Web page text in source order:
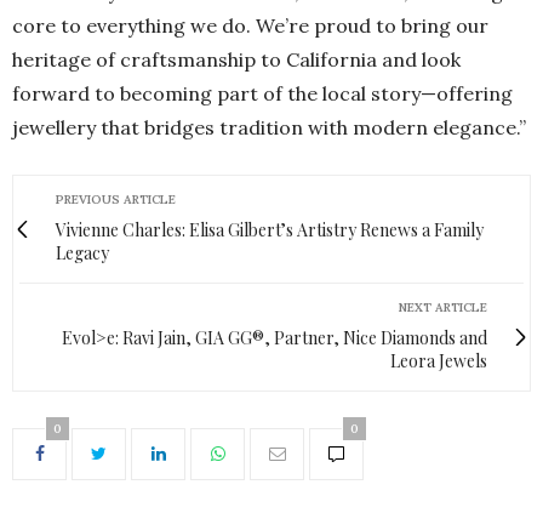
core to everything we do. We’re proud to bring our
heritage of craftsmanship to California and look
forward to becoming part of the local story—offering
jewellery that bridges tradition with modern elegance.”
PREVIOUS ARTICLE
Vivienne Charles: Elisa Gilbert’s Artistry Renews a Family
Legacy
NEXT ARTICLE
Evol>e: Ravi Jain, GIA GG®, Partner, Nice Diamonds and
Leora Jewels
0 0